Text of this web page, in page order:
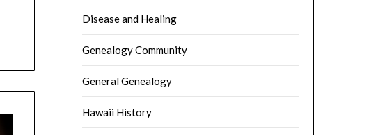
Disease and Healing
Genealogy Community
General Genealogy
Hawaii History